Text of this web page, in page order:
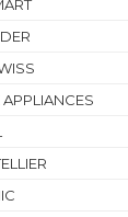
APPLIANCES